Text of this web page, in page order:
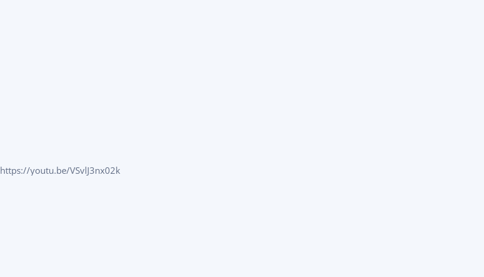
https://youtu.be/VSvlJ3nx02k